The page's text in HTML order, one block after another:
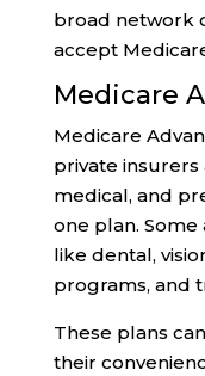
broad network
accept
Medicare
Medicare
private
medical, and
one plan.
like dental,
programs, and
These plans
their